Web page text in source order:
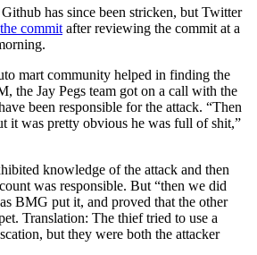
has since been stricken, but Twitter
commit after reviewing the commit at a
mart community helped in finding the
the Jay Pegs team got on a call with the
been responsible for the attack. “Then
it was pretty obvious he was full of shit,”
knowledge of the attack and then
was responsible. But “then we did
BMG put it, and proved that the other
Translation: The thief tried to use a
but they were both the attacker